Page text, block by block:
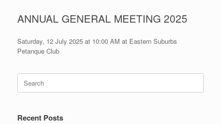
ANNUAL GENERAL MEETING 2025
Saturday, 12 July 2025 at 10:00 AM at Eastern Suburbs
Petanque Club
for:
Recent Posts